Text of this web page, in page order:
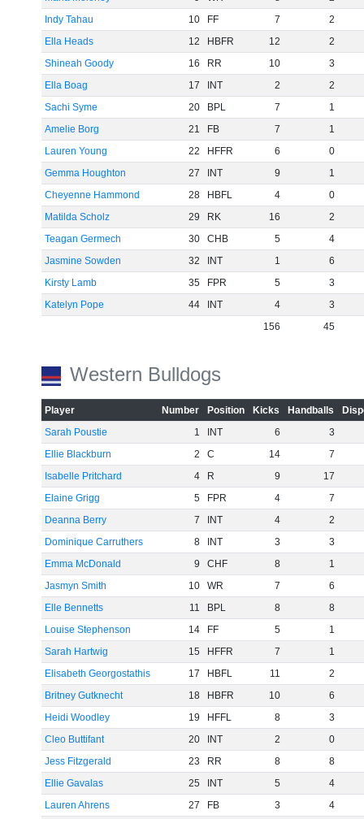
Indy Tahau
10 FF 7
2
Ella Heads
12 HBFR 12
2
Shineah Goody
16 RR 10
3
Ella Boag
17 INT 2
2
Sachi Syme
20 BPL 7
1
Amelie Borg
21 FB 7
1
Lauren Young
22 HFFR 6
0
Gemma Houghton
27 INT 9
1
Cheyenne Hammond
28 HBFL 4
0
Matilda Scholz
29 RK 16
2
Teagan Germech
30 CHB 5
4
Jasmine Sowden
32 INT 1
6
Kirsty Lamb
35 FPR 5
3
Katelyn Pope
44 INT 4
3
156
45
Western Bulldogs
Player Number Position Kicks Handballs
Sarah Poustie
1 INT 6
3
Ellie Blackburn
2 C 14
7
Isabelle Pritchard
4 R 9
17
Elaine Grigg
5 FPR 4
7
Deanna Berry
7 INT 4
2
Dominique Carruthers
8 INT 3
3
Emma McDonald
9 CHF 8
1
Jasmyn Smith
10 WR 7
6
Elle Bennetts
11 BPL 8
8
Louise Stephenson
14 FF 5
1
Sarah Hartwig
15 HFFR 7
1
Elisabeth Georgostathis
17 HBFL 11
2
Britney Gutknecht
18 HBFR 10
6
Heidi Woodley
19 HFFL 8
3
Cleo Buttifant
20 INT 2
0
Jess Fitzgerald
23 RR 8
8
Ellie Gavalas
25 INT 5
4
Lauren Ahrens
27 FB 3 4